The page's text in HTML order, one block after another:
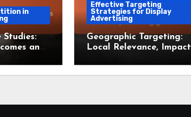
in
Studies:
and
Effective Targeting
Strategies for Display
Advertising
Geographic Targeting:
Local Relevance, Impact